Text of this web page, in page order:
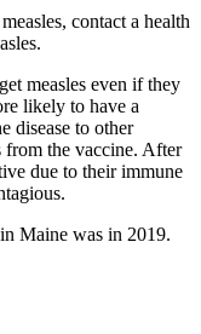
contact a health
measles even if they
likely to have a
disease to other
from the vaccine. After
due to their immune
Maine was in 2019.